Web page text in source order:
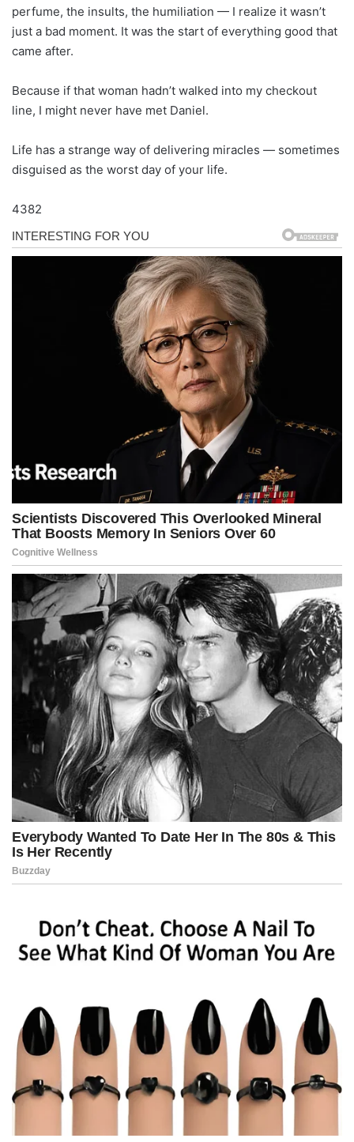
perfume, the insults, the humiliation — I realize it wasn’t
just a bad moment. It was the start of everything good that
came after.
Because if that woman hadn’t walked into my checkout
line, I might never have met Daniel.
Life has a strange way of delivering miracles — sometimes
disguised as the worst day of your life.
4382